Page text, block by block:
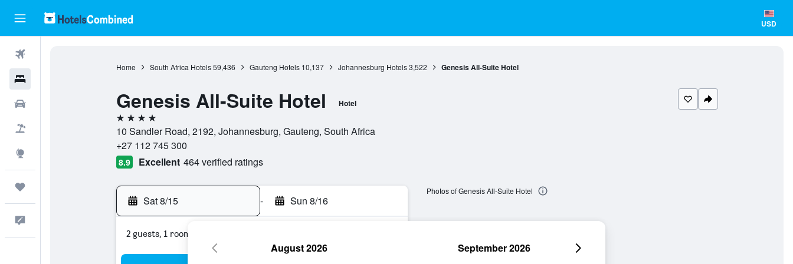
USD
Home South Africa Hotels 59,436 Gauteng Hotels 10,137 Johannesburg Hotels 3,522 Genesis All-Suite Hotel
Genesis All-Suite Hotel Hotel
4 stars
10 Sandler Road, 2192, Johannesburg, Gauteng, South Africa
+27 112 745 300
8.9 Excellent 464 verified ratings
Sat 8/15 - Sun 8/16
2 guests, 1 room
Photos of Genesis All-Suite Hotel
August 2026 September 2026